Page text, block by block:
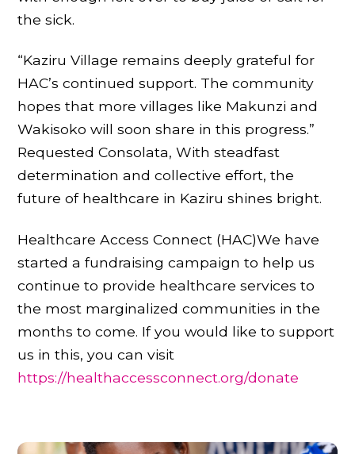
the sick.
“Kaziru Village remains deeply grateful for
HAC’s continued support. The community
hopes that more villages like Makunzi and
Wakisoko will soon share in this progress.”
Requested Consolata, With steadfast
determination and collective effort, the
future of healthcare in Kaziru shines bright.
Healthcare Access Connect (HAC)We have
started a fundraising campaign to help us
continue to provide healthcare services to
the most marginalized communities in the
months to come. If you would like to support
us in this, you can visit
https://healthaccessconnect.org/donate